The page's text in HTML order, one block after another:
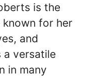
is the
known for her
and
a versatile
in many